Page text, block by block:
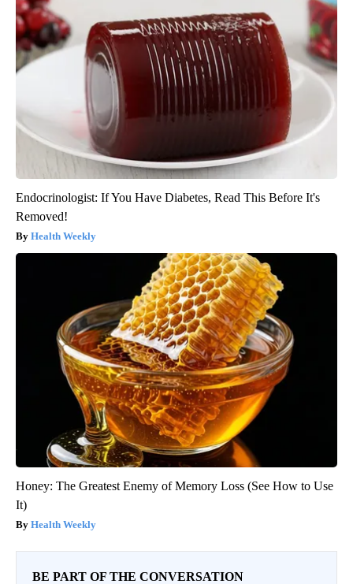
Endocrinologist: If You Have Diabetes, Read This Before It's
Removed!
Health Weekly
Honey: The Greatest Enemy of Memory Loss (See How to Use
It)
Health Weekly
BE PART OF THE CONVERSATION